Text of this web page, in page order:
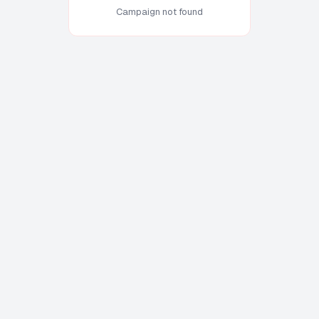
Campaign not found